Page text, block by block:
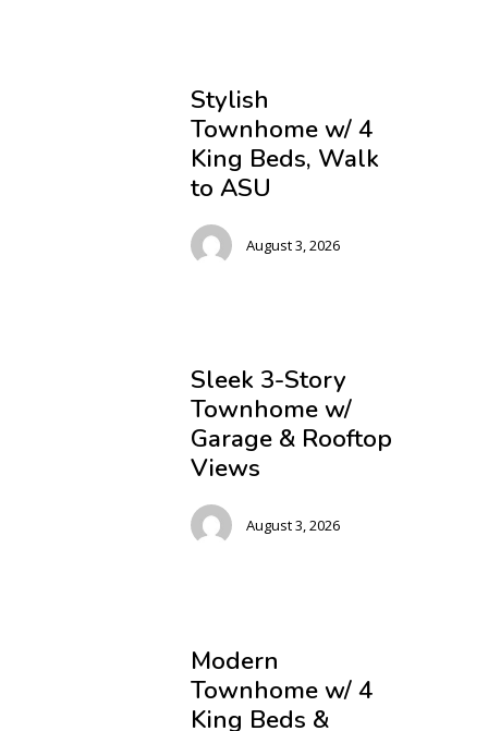
Stylish
Townhome w/ 4
King Beds, Walk
to ASU
August 3, 2026
Sleek 3-Story
Townhome w/
Garage & Rooftop
Views
August 3, 2026
Modern
Townhome w/ 4
King Beds &